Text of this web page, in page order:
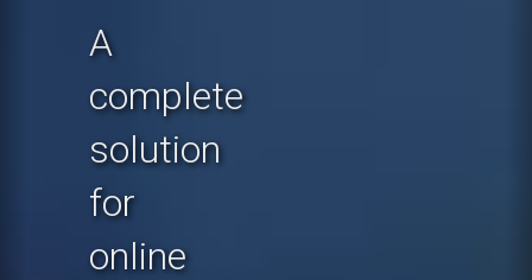
A
complete
solution
for
online